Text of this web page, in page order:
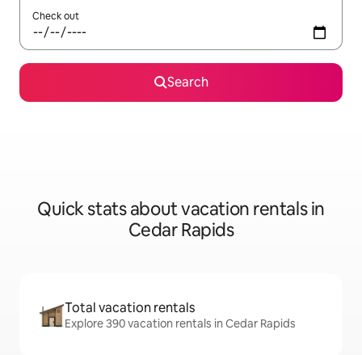
Check out
Search
Quick stats about vacation rentals in
Cedar Rapids
Total vacation rentals
Explore 390 vacation rentals in Cedar Rapids